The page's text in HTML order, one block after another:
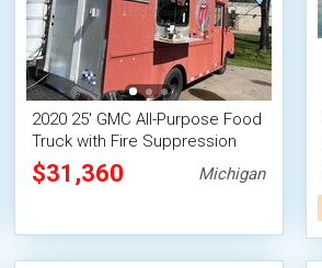
2020 25' GMC All-Purpose Food
Truck with Fire Suppression
System
$31,360 Michigan